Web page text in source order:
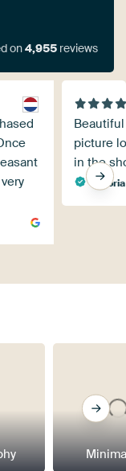
on4,955 reviews
picture
in the